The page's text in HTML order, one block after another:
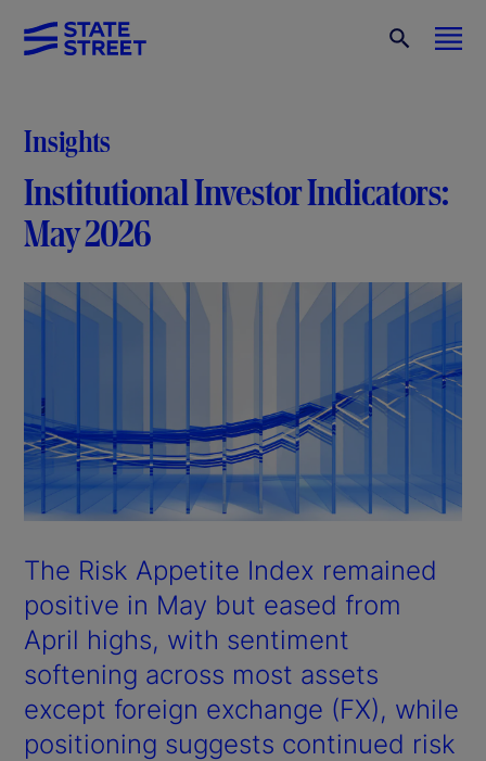
Insights
Institutional Investor Indicators:
May 2026
The Risk Appetite Index remained
positive in May but eased from
April highs, with sentiment
softening across most assets
except foreign exchange (FX), while
positioning suggests continued risk